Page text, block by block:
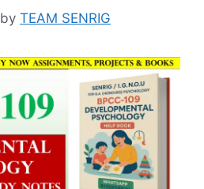
by TEAM SENRIG